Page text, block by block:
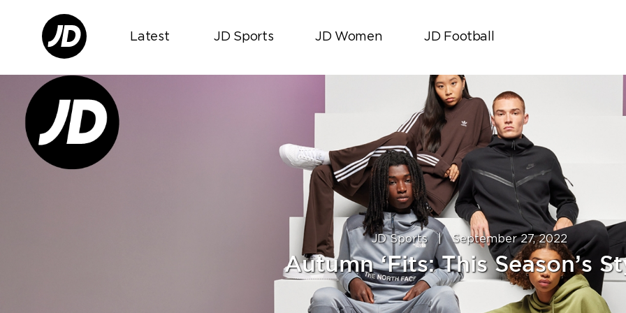
Latest JD Sports JD Women JD Football
JD Sports | September 27, 2022
Autumn ‘Fits: This Season’s